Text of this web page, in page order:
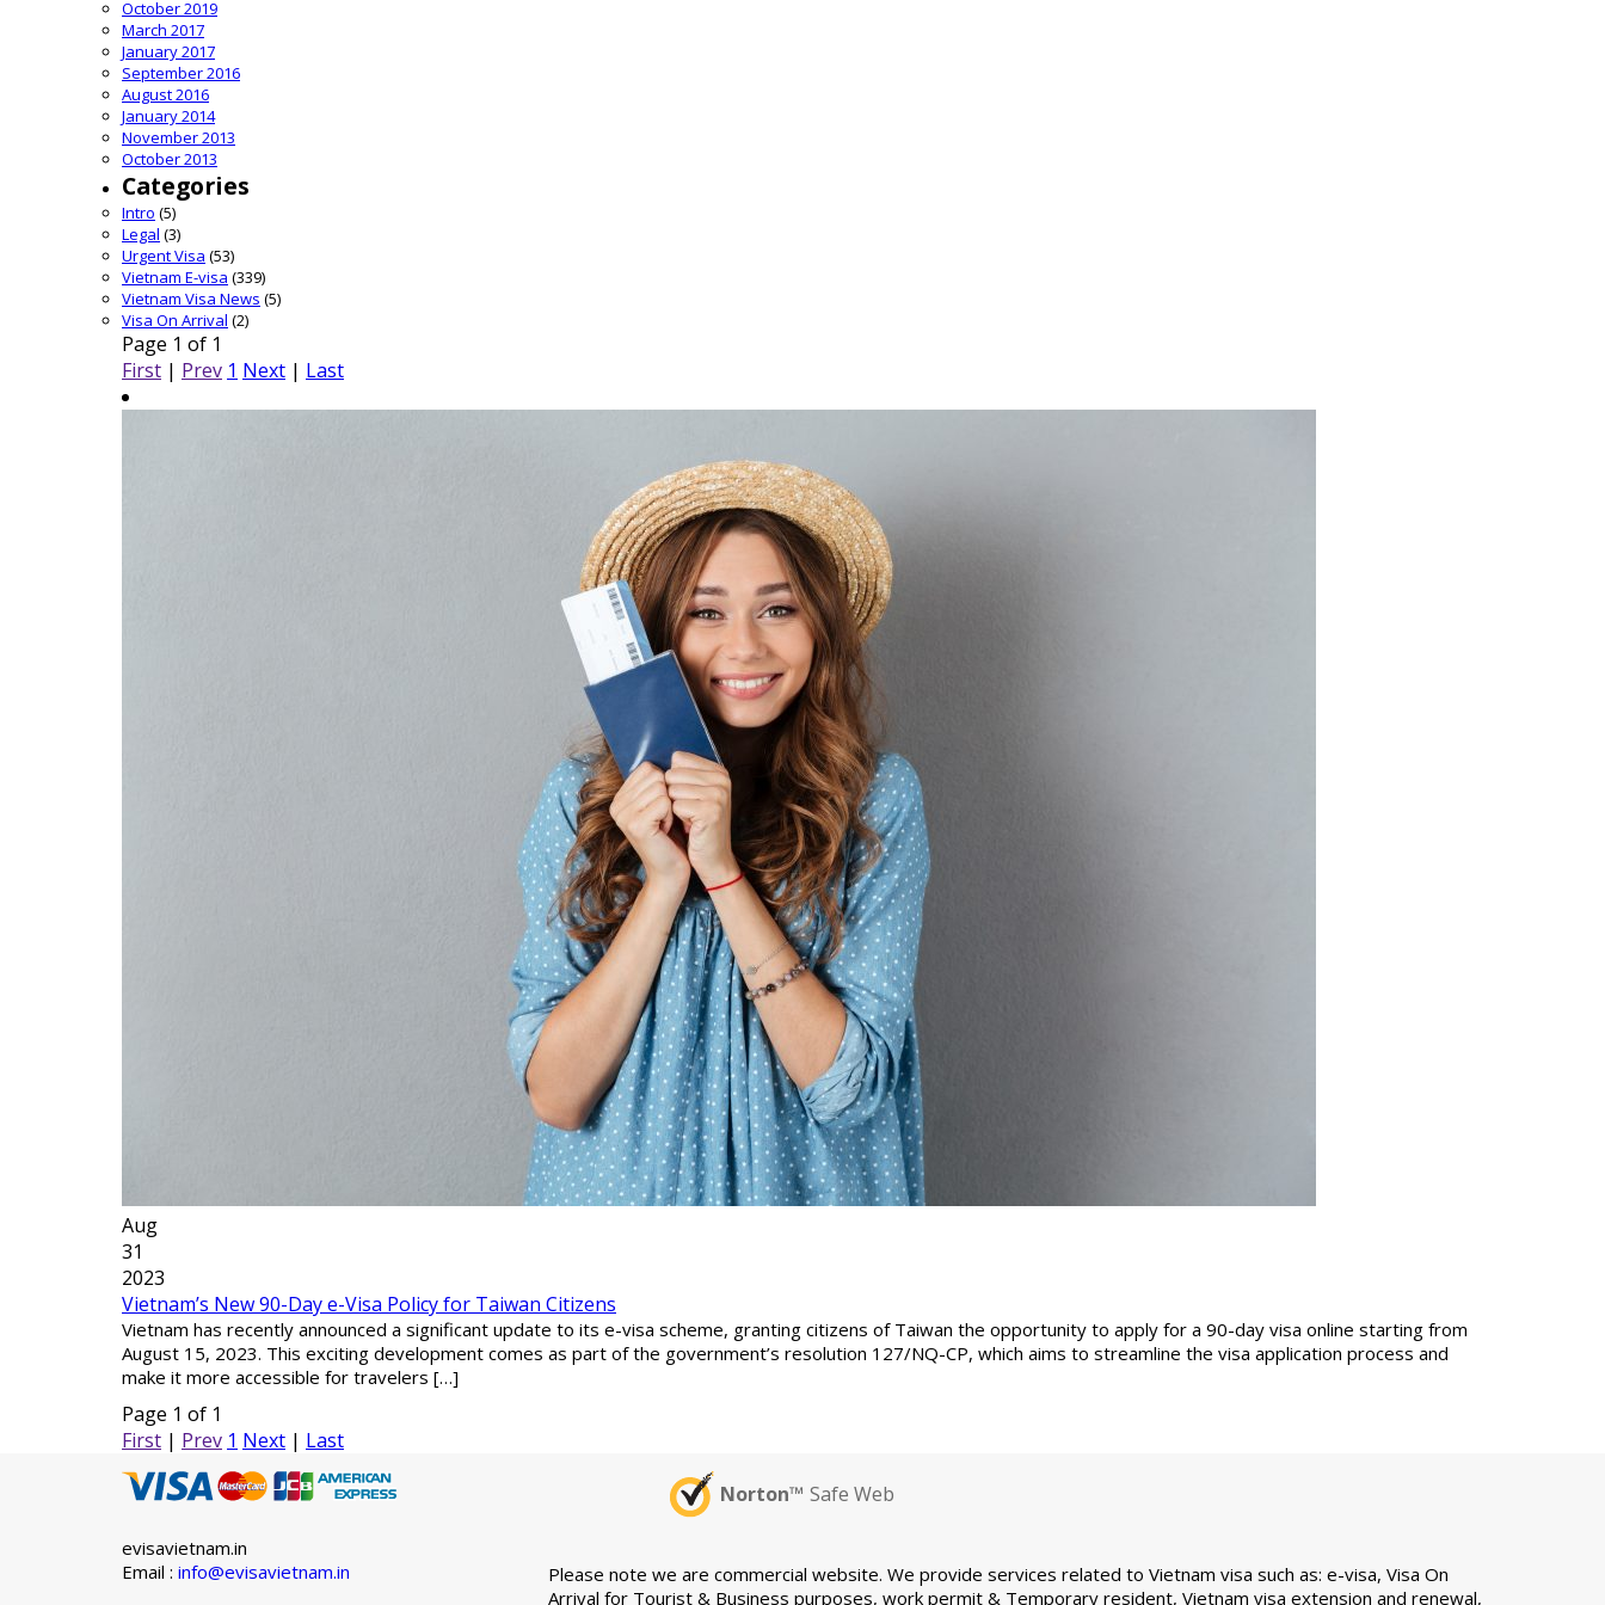
October 2019
March 2017
January 2017
September 2016
August 2016
January 2014
November 2013
October 2013
Categories
Intro (5)
Legal (3)
Urgent Visa (53)
Vietnam E-visa (339)
Vietnam Visa News (5)
Visa On Arrival (2)
Page 1 of 1
First | Prev 1 Next | Last
Aug
31
2023
Vietnam’s New 90-Day e-Visa Policy for Taiwan Citizens
Vietnam has recently announced a significant update to its e-visa scheme, granting citizens of Taiwan the opportunity to apply for a 90-day visa online starting from
August 15, 2023. This exciting development comes as part of the government’s resolution 127/NQ-CP, which aims to streamline the visa application process and
make it more accessible for travelers […]
Page 1 of 1
First | Prev 1 Next | Last
Norton™ Safe Web
evisavietnam.in
Email : info@evisavietnam.in
Please note we are commercial website. We provide services related to Vietnam visa such as: e-visa, Visa On
Arrival for Tourist & Business purposes, work permit & Temporary resident, Vietnam visa extension and renewal,